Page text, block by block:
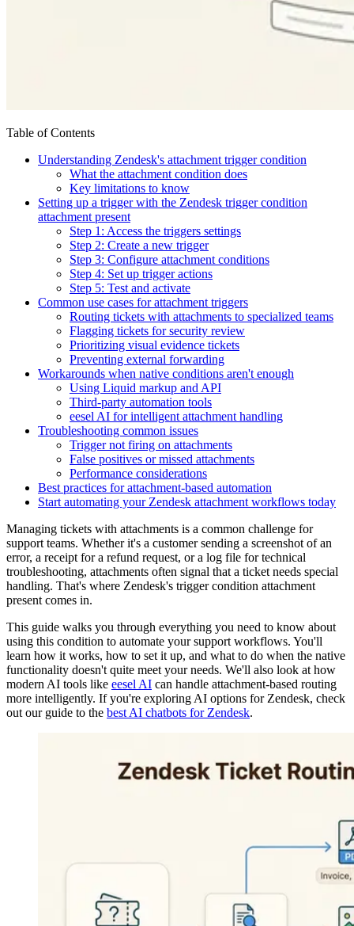
Table of Contents
Understanding Zendesk's attachment trigger condition
What the attachment condition does
Key limitations to know
Setting up a trigger with the Zendesk trigger condition
attachment present
Step 1: Access the triggers settings
Step 2: Create a new trigger
Step 3: Configure attachment conditions
Step 4: Set up trigger actions
Step 5: Test and activate
Common use cases for attachment triggers
Routing tickets with attachments to specialized teams
Flagging tickets for security review
Prioritizing visual evidence tickets
Preventing external forwarding
Workarounds when native conditions aren't enough
Using Liquid markup and API
Third-party automation tools
eesel AI for intelligent attachment handling
Troubleshooting common issues
Trigger not firing on attachments
False positives or missed attachments
Performance considerations
Best practices for attachment-based automation
Start automating your Zendesk attachment workflows today
Managing tickets with attachments is a common challenge for
support teams. Whether it's a customer sending a screenshot of an
error, a receipt for a refund request, or a log file for technical
troubleshooting, attachments often signal that a ticket needs special
handling. That's where Zendesk's trigger condition attachment
present comes in.
This guide walks you through everything you need to know about
using this condition to automate your support workflows. You'll
learn how it works, how to set it up, and what to do when the native
functionality doesn't quite meet your needs. We'll also look at how
modern AI tools like eesel AI can handle attachment-based routing
more intelligently. If you're exploring AI options for Zendesk, check
out our guide to the best AI chatbots for Zendesk.